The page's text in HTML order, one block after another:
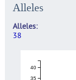
Alleles
Alleles
38
35
40